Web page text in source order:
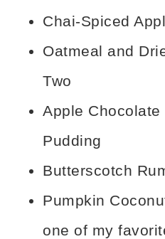
Chai-Spiced
Oatmeal and
Two
Apple
Pudding
Butterscotch
Pumpkin
one of my